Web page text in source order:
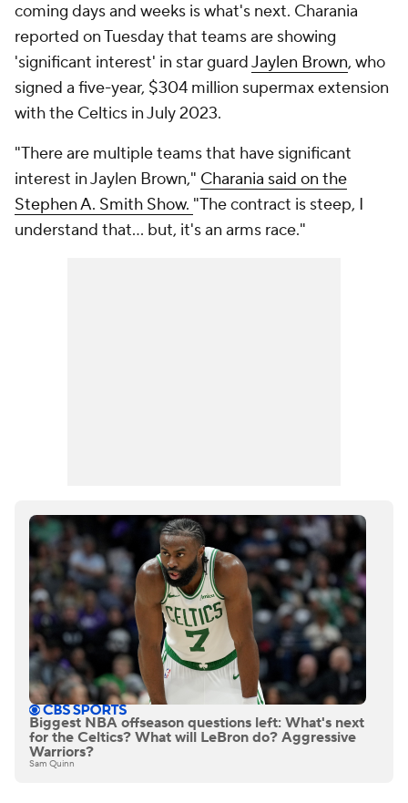
coming days and weeks is what's next. Charania
reported on Tuesday that teams are showing
'significant interest' in star guardJaylen Brown, who
signed a five-year, $304 million supermax extension
with the Celtics in July 2023.
"There are multiple teams that have significant
interest in Jaylen Brown," Charania said on the
Stephen A. Smith Show. "The contract is steep, I
understand that... but, it's an arms race."
Biggest NBA offseason questions left: What's next
for the Celtics? What will LeBron do? Aggressive
Warriors?
Sam Quinn